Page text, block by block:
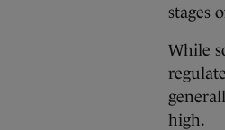
stages
While
high.